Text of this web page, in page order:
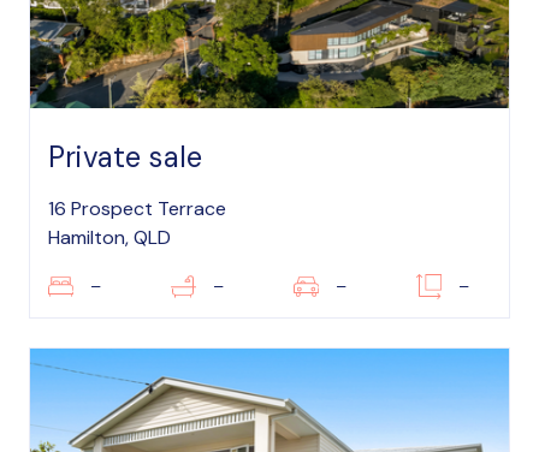
Private sale
16 Prospect Terrace
Hamilton, QLD
– – – –